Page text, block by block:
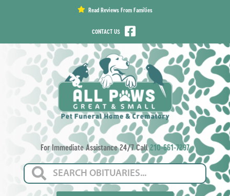
Read Reviews From Families
CONTACT US
For Immediate Assistance 24/7 Call210-661-7297